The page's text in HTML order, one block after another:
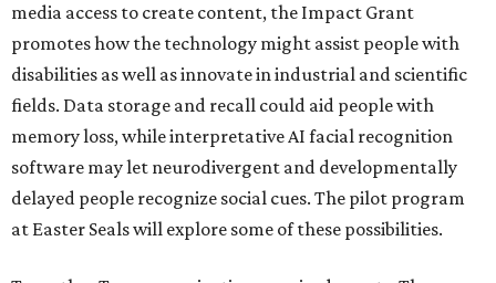
media access to create content, the Impact Grant
promotes how the technology might assist people with
disabilities as well as innovate in industrial and scientific
fields. Data storage and recall could aid people with
memory loss, while interpretative AI facial recognition
software may let neurodivergent and developmentally
delayed people recognize social cues. The pilot program
at Easter Seals will explore some of these possibilities.